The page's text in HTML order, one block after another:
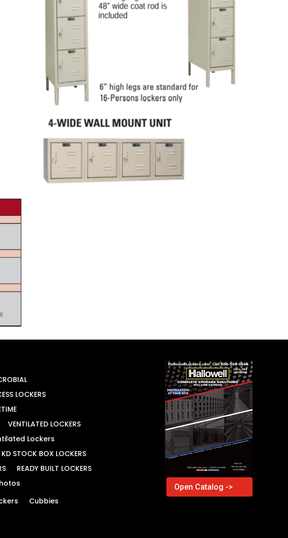
LOCKERS
VENTILATED LOCKERS
Lockers
KD STOCK BOX LOCKERS
READY BUILT LOCKERS
Cubbies
Open Catalog ->